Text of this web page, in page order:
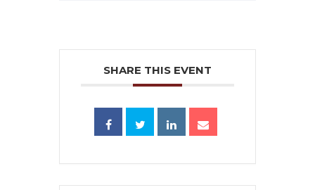
SHARE THIS EVENT